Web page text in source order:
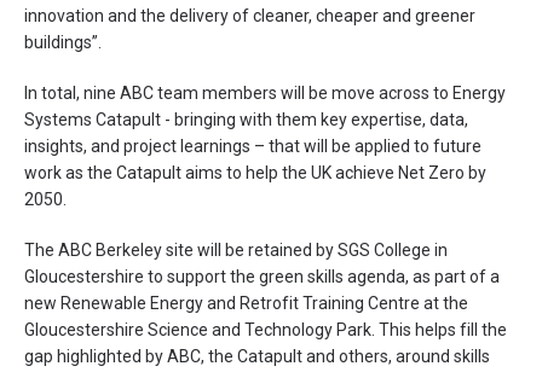
innovation and the delivery of cleaner, cheaper and greener
buildings”.
In total, nine ABC team members will be move across to Energy
Systems Catapult ­- bringing with them key expertise, data,
insights, and project learnings – that will be applied to future
work as the Catapult aims to help the UK achieve Net Zero by
2050.
The ABC Berkeley site will be retained by SGS College in
Gloucestershire to support the green skills agenda, as part of a
new Renewable Energy and Retrofit Training Centre at the
Gloucestershire Science and Technology Park. This helps fill the
gap highlighted by ABC, the Catapult and others, around skills